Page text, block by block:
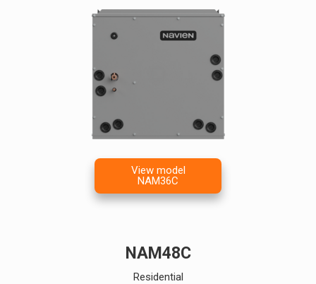
View model
NAM36C
NAM48C
Residential